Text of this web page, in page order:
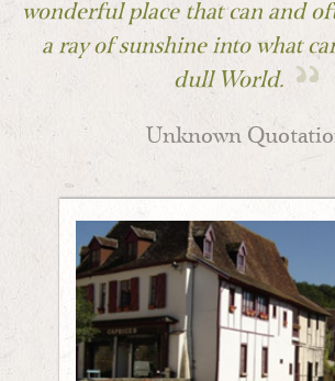
wonderful place that can and
a ray of sunshine into what
dull World.
Unknown